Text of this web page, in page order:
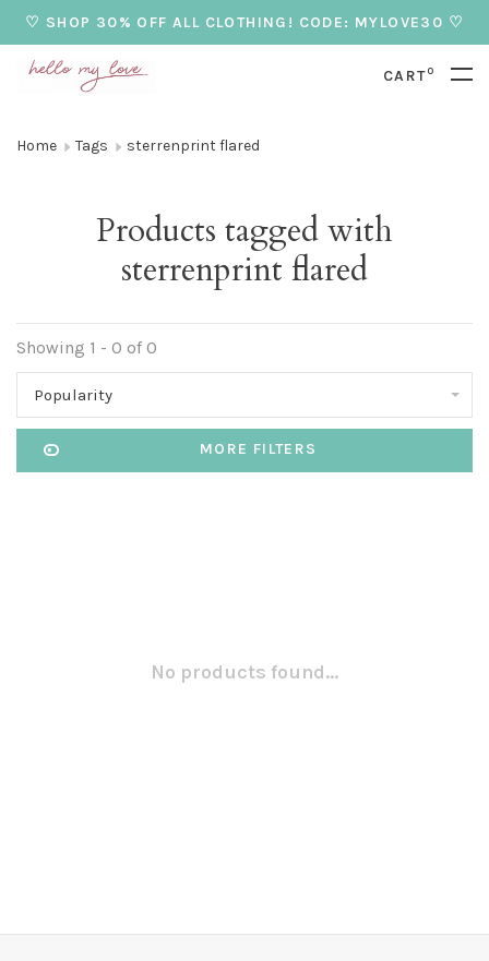
♡ SHOP 30% OFF ALL CLOTHING! CODE: MYLOVE30 ♡
CART0
Home Tags sterrenprint flared
Products tagged with
sterrenprint flared
Showing 1 - 0 of 0
Popularity
MORE FILTERS
No products found...